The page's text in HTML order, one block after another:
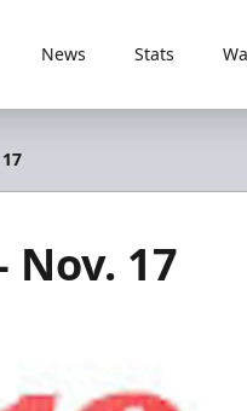
News Stats
Nov. 17